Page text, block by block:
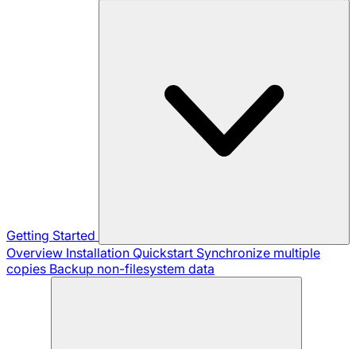
Getting Started
Overview Installation Quickstart Synchronize multiple
copies Backup non-filesystem data